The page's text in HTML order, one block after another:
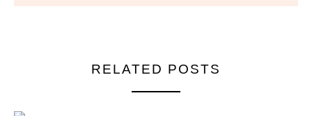
RELATED POSTS